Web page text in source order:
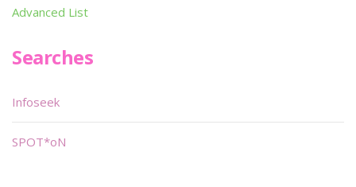
Advanced List
Searches
Infoseek
SPOT*oN